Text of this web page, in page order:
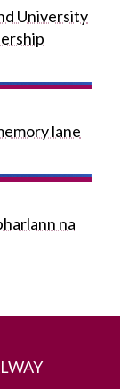
University
lane
na